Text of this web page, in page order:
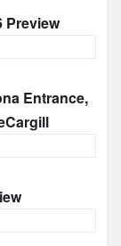
Preview
Entrance,